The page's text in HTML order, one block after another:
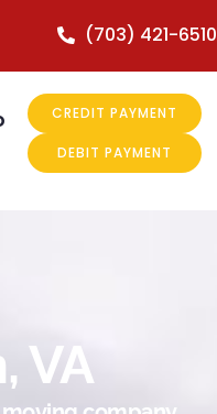
(703) 421-6510
CREDIT PAYMENT
DEBIT PAYMENT
VA